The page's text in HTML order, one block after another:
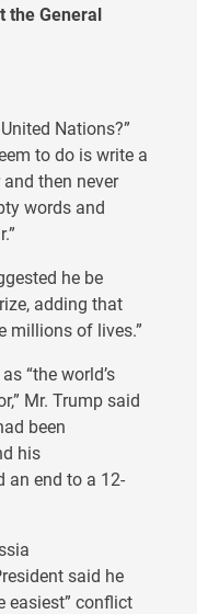
the General
Nations?”
to do is write a
then never
words and
he be
adding that
millions of lives.”
“the world’s
Mr. Trump said
been
his
an end to a 12-
said he
easiest” conflict